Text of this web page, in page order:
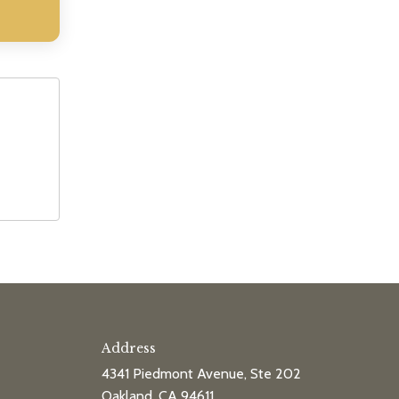
Address
4341 Piedmont Avenue, Ste 202
Oakland, CA 94611